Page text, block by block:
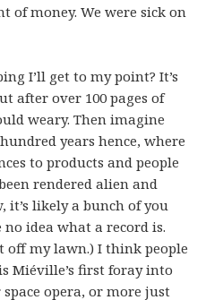
of money. We were sick on
I’ll get to my point? It’s
after over 100 pages of
weary. Then imagine
years hence, where
to products and people
rendered alien and
it’s likely a bunch of you
idea what a record is.
off my lawn.) I think people
Miéville’s first foray into
opera, or more just